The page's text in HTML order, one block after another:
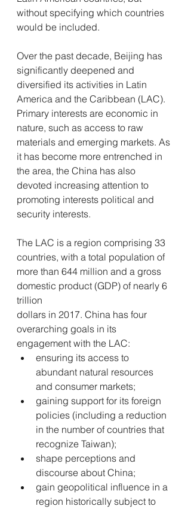
without specifying which countries
would be included.
Over the past decade, Beijing has
significantly deepened and
diversified its activities in Latin
America and the Caribbean (LAC).
Primary interests are economic in
nature, such as access to raw
materials and emerging markets. As
it has become more entrenched in
the area, the China has also
devoted increasing attention to
promoting interests political and
security interests.
The LAC is a region comprising 33
countries, with a total population of
more than 644 million and a gross
domestic product (GDP) of nearly 6
trillion
dollars in 2017. China has four
overarching goals in its
engagement with the LAC:
ensuring its access to
abundant natural resources
and consumer markets;
gaining support for its foreign
policies (including a reduction
in the number of countries that
recognize Taiwan);
shape perceptions and
discourse about China;
gain geopolitical influence in a
region historically subject to